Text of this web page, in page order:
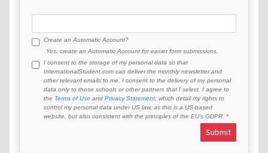
Create an Automatic Account?
Yes, create an Automatic Account for easier form submissions.
I consent to the storage of my personal data so that
InternationalStudent.com can deliver the monthly newsletter and
other relevant emails to me. I consent to the delivery of my personal
data only to those schools or other partners that I select. I agree to
the Terms of Use and Privacy Statement , which detail my rights to
control my personal data under US law, as this is a US-based
website, but also consistent with the principles of the EU’s GDPR.
Submit